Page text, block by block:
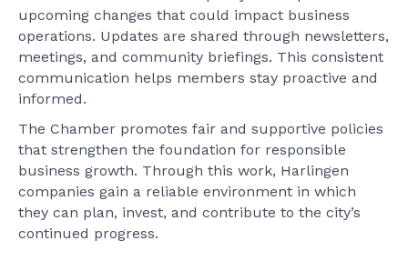
upcoming changes that could impact business
operations. Updates are shared through newsletters,
meetings, and community briefings. This consistent
communication helps members stay proactive and
informed.
The Chamber promotes fair and supportive policies
that strengthen the foundation for responsible
business growth. Through this work, Harlingen
companies gain a reliable environment in which
they can plan, invest, and contribute to the city’s
continued progress.